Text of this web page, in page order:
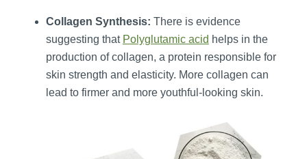
Collagen Synthesis: There is evidence
suggesting that Polyglutamic acid helps in the
production of collagen, a protein responsible for
skin strength and elasticity. More collagen can
lead to firmer and more youthful-looking skin.